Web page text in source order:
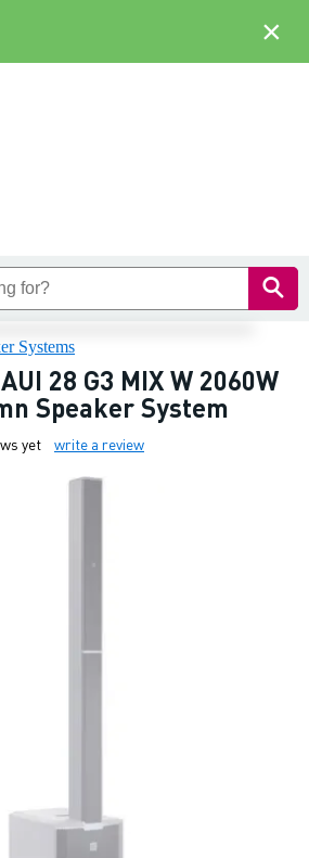
Systems
28 G3 MIX W 2060W
Speaker System
yet write a review
×